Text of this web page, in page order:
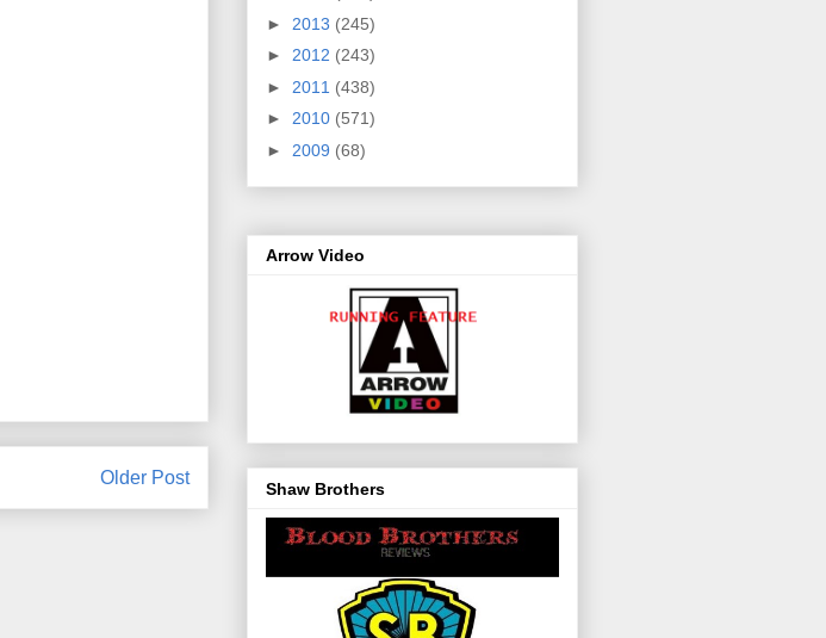
Older Post
► 2013 (245)
► 2012 (243)
► 2011 (438)
► 2010 (571)
► 2009 (68)
Arrow Video
Shaw Brothers